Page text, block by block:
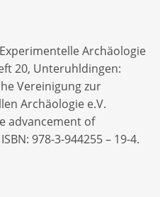
Archäologie
20, Unteruhldingen:
Vereinigung zur
Archäologie e.V.
advancement of
978-3-944255 – 19-4.